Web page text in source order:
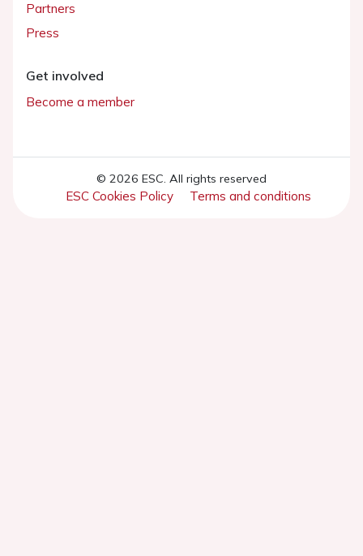
Partners
Press
Get involved
Become a member
© 2026 ESC. All rights reserved
ESC Cookies Policy Terms and conditions